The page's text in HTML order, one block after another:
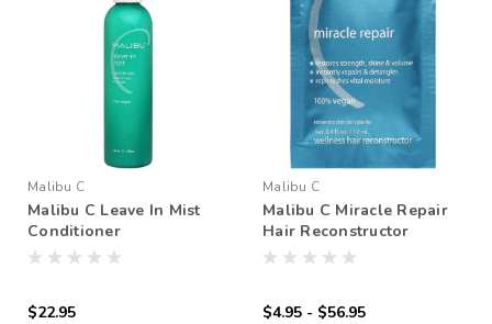
Malibu C
Malibu C Leave In Mist
Conditioner
$22.95
Malibu C
Malibu C Miracle Repair
Hair Reconstructor
$4.95 - $56.95